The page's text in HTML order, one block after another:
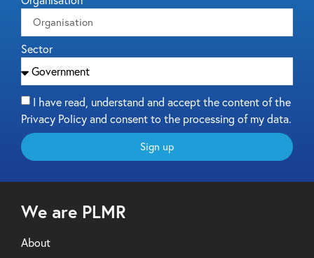
Sector
I have read, understand and accept the content of the
Privacy Policy and consent to the processing of my data.
Sign up
We are PLMR
About